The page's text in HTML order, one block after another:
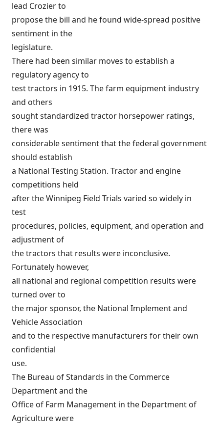
lead Crozier to
propose the bill and he found wide-spread positive
sentiment in the
legislature.
There had been similar moves to establish a
regulatory agency to
test tractors in 1915. The farm equipment industry
and others
sought standardized tractor horsepower ratings,
there was
considerable sentiment that the federal government
should establish
a National Testing Station. Tractor and engine
competitions held
after the Winnipeg Field Trials varied so widely in
test
procedures, policies, equipment, and operation and
adjustment of
the tractors that results were inconclusive.
Fortunately however,
all national and regional competition results were
turned over to
the major sponsor, the National Implement and
Vehicle Association
and to the respective manufacturers for their own
confidential
use.
The Bureau of Standards in the Commerce
Department and the
Office of Farm Management in the Department of
Agriculture were